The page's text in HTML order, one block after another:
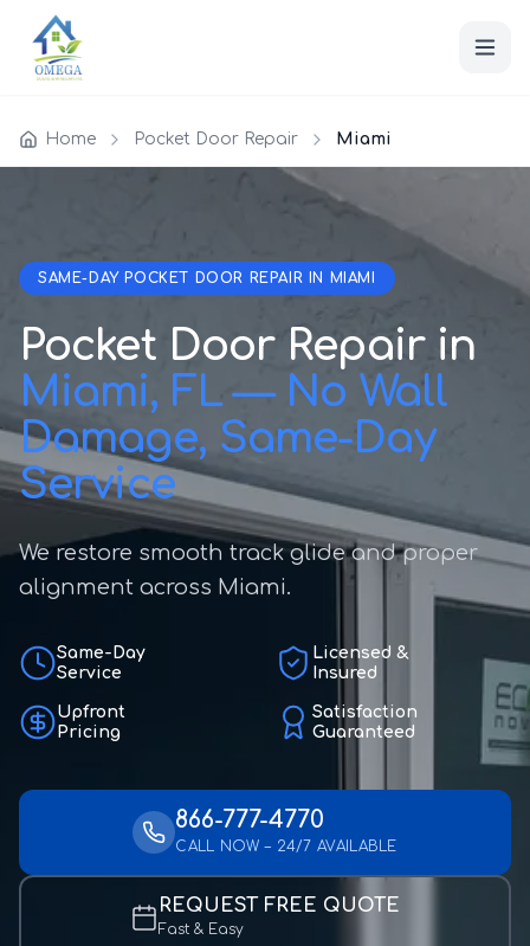
Home Pocket Door Repair Miami
SAME-DAY POCKET DOOR REPAIR IN MIAMI
Pocket Door Repair in
Miami, FL — No Wall
Damage, Same-Day
Service
We restore smooth track glide and proper
alignment across Miami.
Same-Day
Service
Licensed &
Insured
Upfront
Pricing
Satisfaction
Guaranteed
866-777-4770
CALL NOW – 24/7 AVAILABLE
REQUEST FREE QUOTE
Fast & Easy